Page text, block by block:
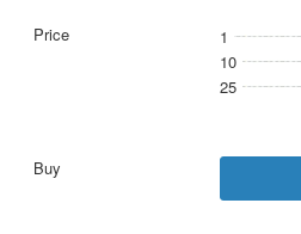
1
10
25